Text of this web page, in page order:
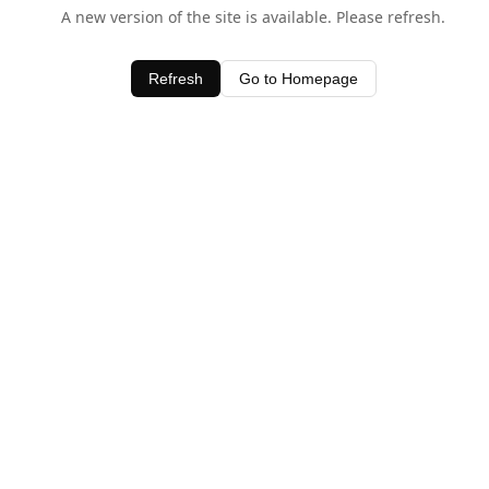
A new version of the site is available. Please refresh.
Refresh Go to Homepage